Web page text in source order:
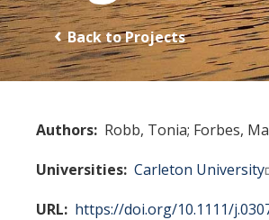
Back to Projects
Authors Robb, Tonia Forbes,
Universities Carleton University
URL
https://doi.org/10.1111/